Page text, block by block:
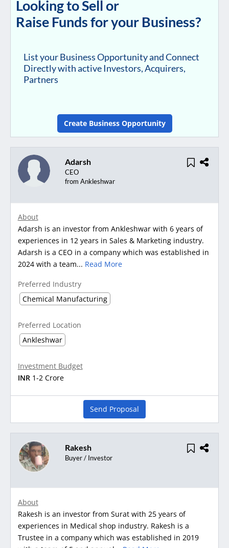
Looking to Sell or
Raise Funds for your Business?
List your Business Opportunity and Connect
Directly with active Investors, Acquirers,
Partners
Create Business Opportunity
Adarsh
CEO
from Ankleshwar
About
Adarsh is an investor from Ankleshwar with 6 years of
experiences in 12 years in Sales & Marketing industry.
Adarsh is a CEO in a company which was established in
2024 with a team... Read More
Preferred Industry
Chemical Manufacturing
Preferred Location
Ankleshwar
Investment Budget
INR 1-2 Crore
Send Proposal
Rakesh
Buyer / Investor
About
Rakesh is an investor from Surat with 25 years of
experiences in Medical shop industry. Rakesh is a
Trustee in a company which was established in 2019